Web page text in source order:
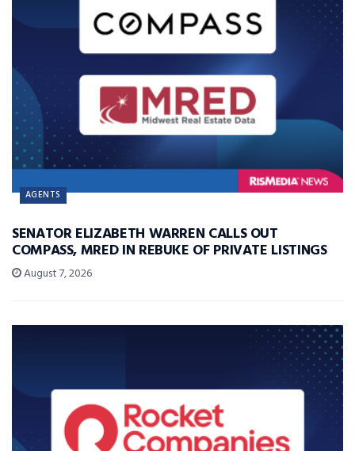
AGENTS
SENATOR ELIZABETH WARREN CALLS OUT
COMPASS, MRED IN REBUKE OF PRIVATE LISTINGS
August 7, 2026